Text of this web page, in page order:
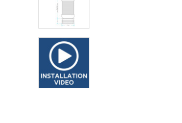
Walls & Floors
Accessories
Sealants & Adhesives